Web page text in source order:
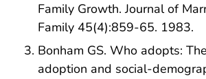
Family Growth. Journal of
Family 45(4):859-65. 1983.
Bonham GS. Who adopts:
adoption and social-